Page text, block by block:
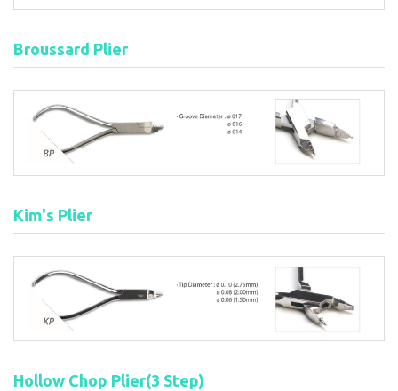
Broussard Plier
Kim's Plier
Hollow Chop Plier(3 Step)